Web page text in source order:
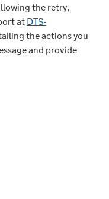
the retry,
atDTS-
the actions you
and provide